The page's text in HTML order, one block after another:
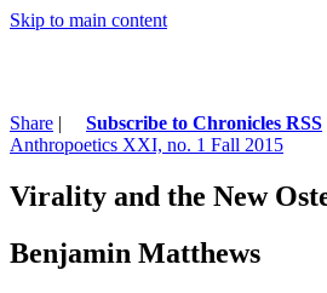
Skip to main content
Share |
Subscribe to Chronicles RSS
Anthropoetics XXI, no. 1 Fall 2015
Virality and the New
Benjamin Matthews